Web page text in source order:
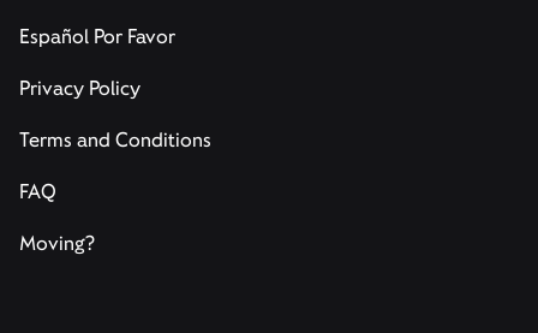
Español Por Favor
Privacy Policy
Terms and Conditions
FAQ
Moving?